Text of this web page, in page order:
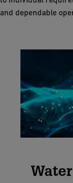
and dependable